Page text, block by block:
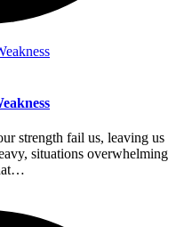
strength fail us, leaving us
situations overwhelming